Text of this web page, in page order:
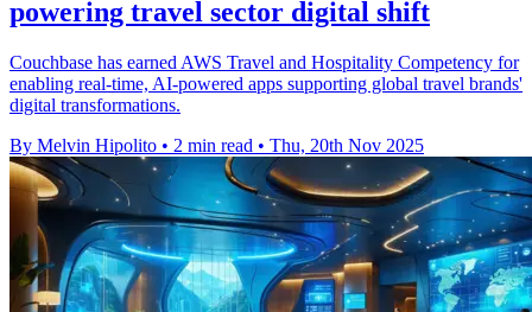
powering travel sector digital shift
Couchbase has earned AWS Travel and Hospitality Competency for
enabling real-time, AI-powered apps supporting global travel brands'
digital transformations.
By Melvin Hipolito • 2 min read • Thu, 20th Nov 2025